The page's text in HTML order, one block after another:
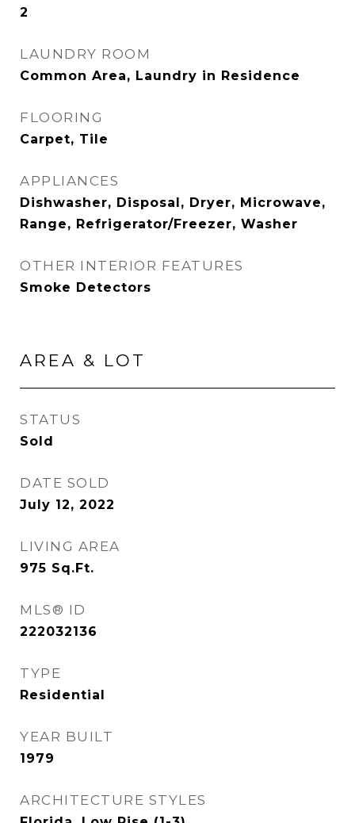
2
LAUNDRY ROOM
Common Area, Laundry in Residence
FLOORING
Carpet, Tile
APPLIANCES
Dishwasher, Disposal, Dryer, Microwave,
Range, Refrigerator/Freezer, Washer
OTHER INTERIOR FEATURES
Smoke Detectors
AREA & LOT
STATUS
Sold
DATE SOLD
July 12, 2022
LIVING AREA
975 Sq.Ft.
MLS® ID
222032136
TYPE
Residential
YEAR BUILT
1979
ARCHITECTURE STYLES